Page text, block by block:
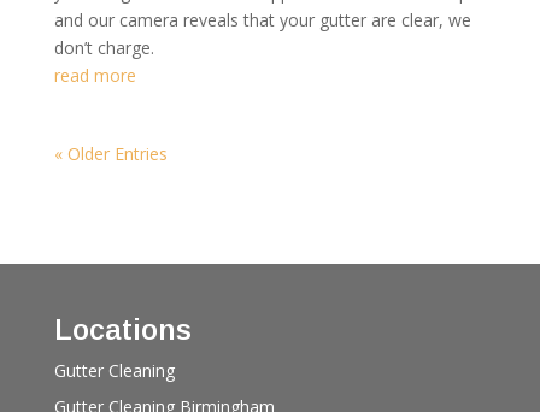
and our camera reveals that your gutter are clear, we
don’t charge.
read more
« Older Entries
Locations
Gutter Cleaning
Gutter Cleaning Birmingham